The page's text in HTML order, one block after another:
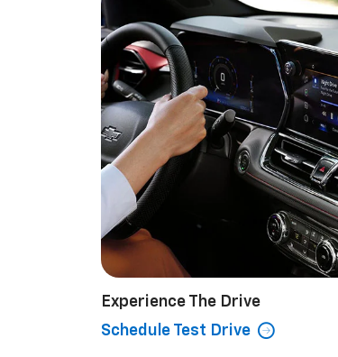
Experience The Drive
Schedule Test Drive